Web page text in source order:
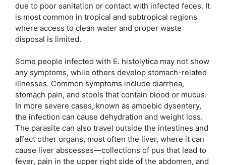
due to poor sanitation or contact with infected feces. It
is most common in tropical and subtropical regions
where access to clean water and proper waste
disposal is limited.
Some people infected with E. histolytica may not show
any symptoms, while others develop stomach-related
illnesses. Common symptoms include diarrhea,
stomach pain, and stools that contain blood or mucus.
In more severe cases, known as amoebic dysentery,
the infection can cause dehydration and weight loss.
The parasite can also travel outside the intestines and
affect other organs, most often the liver, where it can
cause liver abscesses—collections of pus that lead to
fever, pain in the upper right side of the abdomen, and